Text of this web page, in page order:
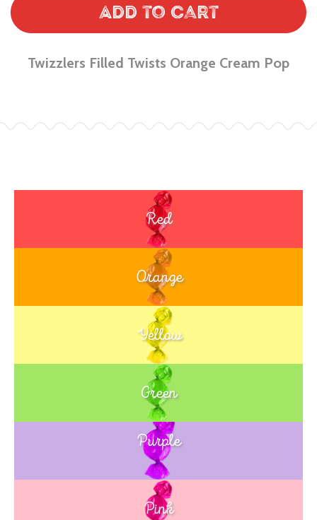
Add to Cart
Twizzlers Filled Twists Orange Cream Pop
Red
Orange
Yellow
Green
Blue
Purple
Pink